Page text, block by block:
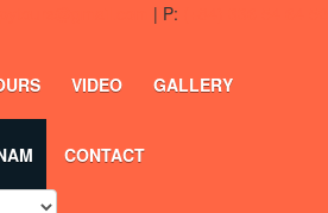
| P:
VIDEO GALLERY
CONTACT